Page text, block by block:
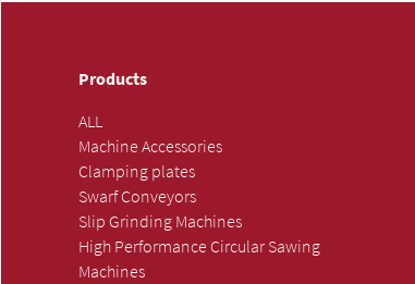
Products
ALL
Machine Accessories
Clamping plates
Swarf Conveyors
Slip Grinding Machines
High Performance Circular Sawing
Machines